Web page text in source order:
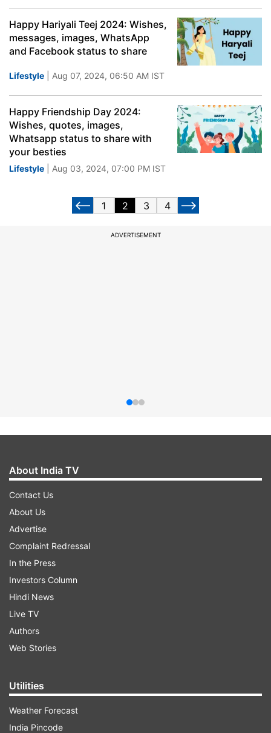
Happy Hariyali Teej 2024: Wishes,
messages, images, WhatsApp
and Facebook status to share
Lifestyle | Aug 07, 2024, 06:50 AM IST
Happy Friendship Day 2024:
Wishes, quotes, images,
Whatsapp status to share with
your besties
Lifestyle | Aug 03, 2024, 07:00 PM IST
1 2 3 4
ADVERTISEMENT
About India TV
Contact Us
About Us
Advertise
Complaint Redressal
In the Press
Investors Column
Hindi News
Live TV
Authors
Web Stories
Utilities
Weather Forecast
India Pincode